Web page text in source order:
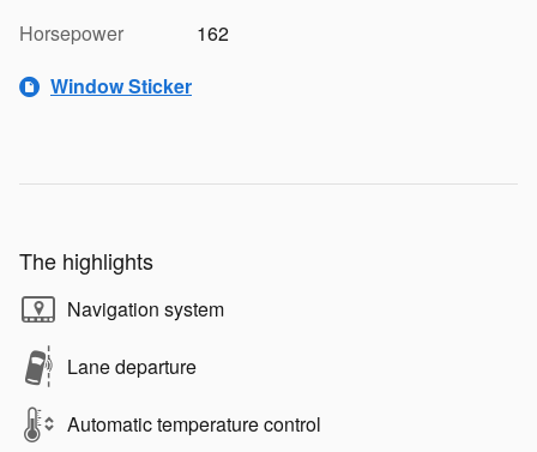
Horsepower
162
Window Sticker
The highlights
Navigation system
Lane departure
Automatic temperature control